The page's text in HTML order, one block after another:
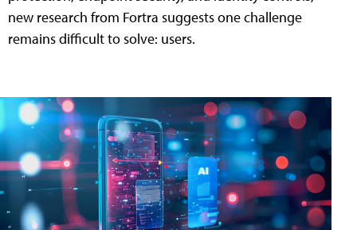
new research from Fortra suggests one challenge
remains difficult to solve: users.